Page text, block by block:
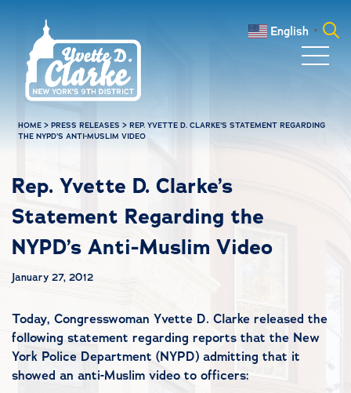
English ▼
HOME >PRESS RELEASES >REP. YVETTE D. CLARKE’S STATEMENT REGARDING
THE NYPD’S ANTI-MUSLIM VIDEO
Rep. Yvette D. Clarke’s
Statement Regarding the
NYPD’s Anti-Muslim Video
January 27, 2012
Today, Congresswoman Yvette D. Clarke released the
following statement regarding reports that the New
York Police Department (NYPD) admitting that it
showed an anti-Muslim video to officers: